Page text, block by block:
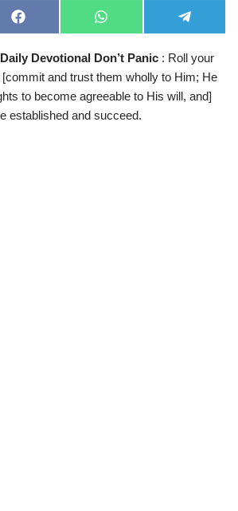
F
a
e
o
o
W
h
t
A
p
e
e
r
a
Devotional Don’t Panic : Roll your
and trust them wholly to Him; He
to become agreeable to His will, and]
established and succeed.